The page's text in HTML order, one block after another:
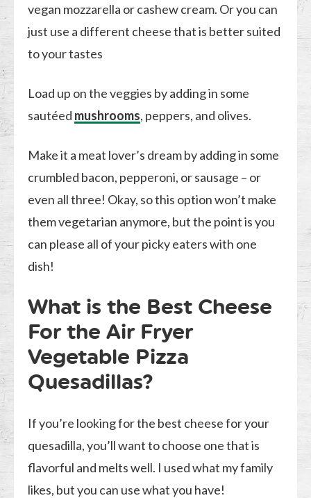
vegan mozzarella or cashew cream. Or you can
just use a different cheese that is better suited
to your tastes
Load up on the veggies by adding in some
sautéed mushrooms, peppers, and olives.
Make it a meat lover’s dream by adding in some
crumbled bacon, pepperoni, or sausage – or
even all three! Okay, so this option won’t make
them vegetarian anymore, but the point is you
can please all of your picky eaters with one
dish!
What is the Best Cheese
For the Air Fryer
Vegetable Pizza
Quesadillas?
If you’re looking for the best cheese for your
quesadilla, you’ll want to choose one that is
flavorful and melts well. I used what my family
likes, but you can use what you have!